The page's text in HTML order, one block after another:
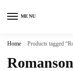
MENU
Home / Products tagged